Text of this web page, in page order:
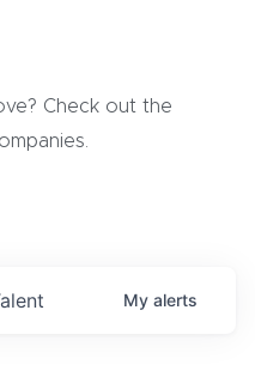
Check out the
My alerts